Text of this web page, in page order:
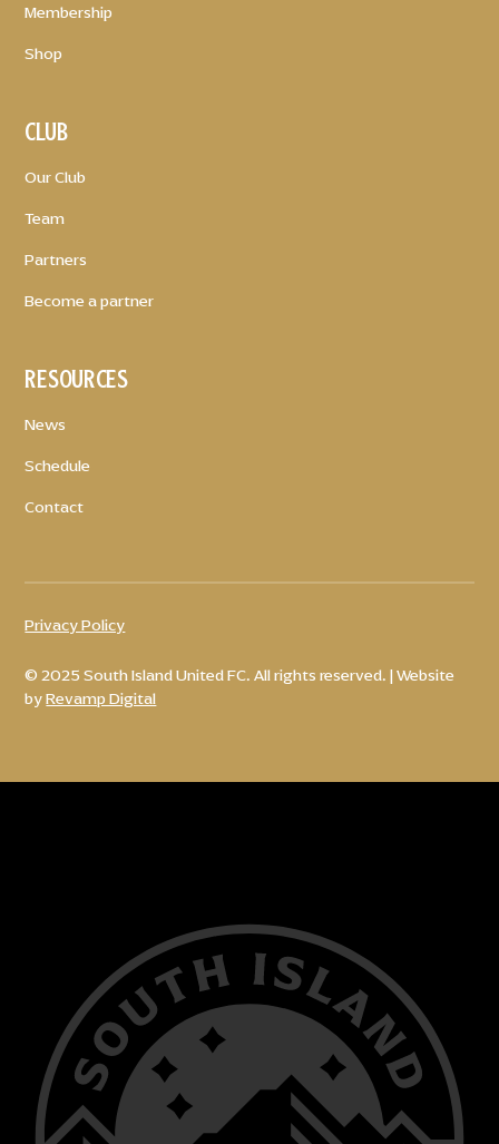
Membership
Shop
CLUB
Our Club
Team
Partners
Become a partner
RESOURCES
News
Schedule
Contact
© 2025 South Island United FC. All rights reserved. | Website
byRevamp Digital
Privacy Policy